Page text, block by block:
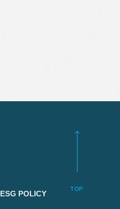
TOP
ESG POLICY